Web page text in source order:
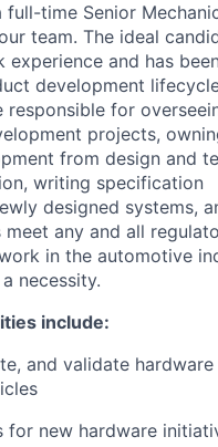
full-time Senior
team. The ideal
and has
development
responsible for
projects,
from design and
writing specification
designed systems,
meet any and all
in the automotive
necessity.
include:
and validate
for new hardware